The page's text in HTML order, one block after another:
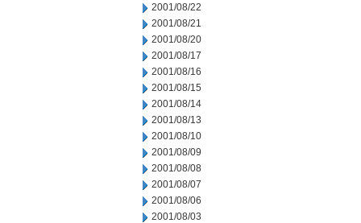
2001/08/22
2001/08/21
2001/08/20
2001/08/17
2001/08/16
2001/08/15
2001/08/14
2001/08/13
2001/08/10
2001/08/09
2001/08/08
2001/08/07
2001/08/06
2001/08/03